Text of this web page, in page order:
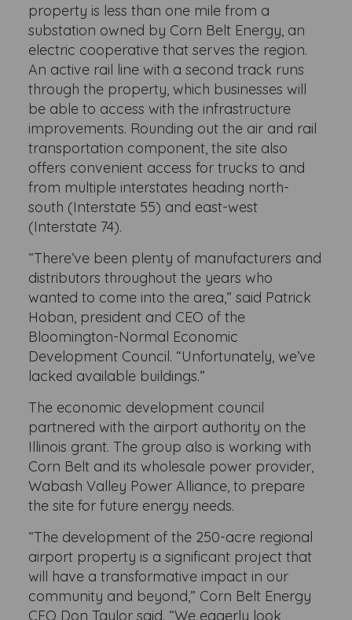
property is less than one mile from a
substation owned by Corn Belt Energy, an
electric cooperative that serves the region.
An active rail line with a second track runs
through the property, which businesses will
be able to access with the infrastructure
improvements. Rounding out the air and rail
transportation component, the site also
offers convenient access for trucks to and
from multiple interstates heading north-
south (Interstate 55) and east-west
(Interstate 74).
“There’ve been plenty of manufacturers and
distributors throughout the years who
wanted to come into the area,” said Patrick
Hoban, president and CEO of the
Bloomington-Normal Economic
Development Council. “Unfortunately, we’ve
lacked available buildings.”
The economic development council
partnered with the airport authority on the
Illinois grant. The group also is working with
Corn Belt and its wholesale power provider,
Wabash Valley Power Alliance, to prepare
the site for future energy needs.
“The development of the 250-acre regional
airport property is a significant project that
will have a transformative impact in our
community and beyond,” Corn Belt Energy
CEO Don Taylor said. “We eagerly look